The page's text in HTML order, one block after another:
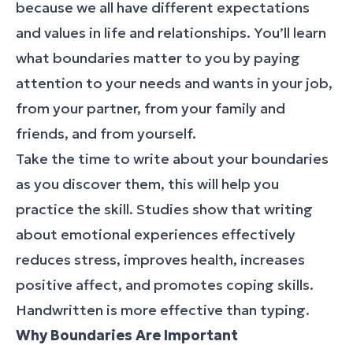
because we all have different expectations
and values in life and relationships. You’ll learn
what boundaries matter to you by paying
attention to your needs and wants in your job,
from your partner, from your family and
friends, and from yourself.
Take the time to write about your boundaries
as you discover them, this will help you
practice the skill. Studies show that writing
about emotional experiences effectively
reduces stress, improves health, increases
positive affect, and promotes coping skills.
Handwritten is more effective than typing.
Why Boundaries Are Important